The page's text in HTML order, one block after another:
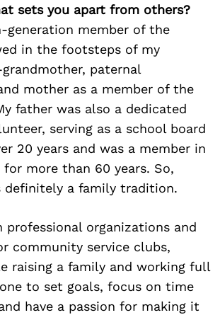
sets you apart from others?
generation member of the
in the footsteps of my
paternal
mother as a member of the
father was also a dedicated
serving as a school board
20 years and was a member in
more than 60 years. So,
definitely a family tradition.
professional organizations and
community service clubs,
raising a family and working full
to set goals, focus on time
have a passion for making it